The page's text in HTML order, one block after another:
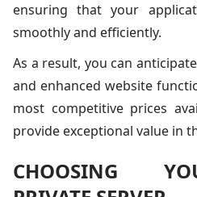
ensuring that your
smoothly and efficiently.
As a result, you can
and enhanced website
most competitive prices
provide exceptional value in
CHOOSING